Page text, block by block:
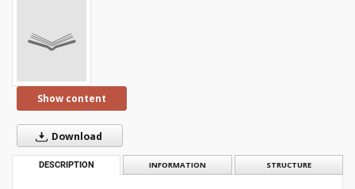
Show content
Download
DESCRIPTION INFORMATION STRUCTURE